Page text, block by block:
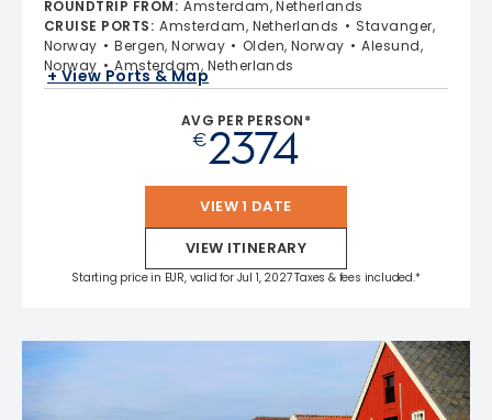
ROUNDTRIP FROM: Amsterdam, Netherlands
CRUISE PORTS: Amsterdam, Netherlands
Stavanger,
Norway
Bergen, Norway Olden, Norway
Alesund,
Norway
Amsterdam, Netherlands
+ View Ports & Map
AVG PER PERSON*
€2374
VIEW 1 DATE
VIEW ITINERARY
Starting price in EUR, valid for Jul 1, 2027 Taxes & fees included.*